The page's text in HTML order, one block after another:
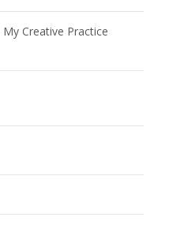
Creative Practice